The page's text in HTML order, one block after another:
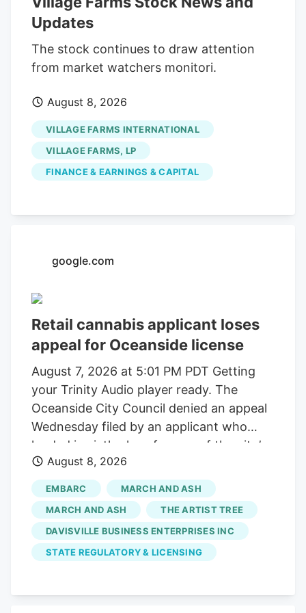
at approximately $1,672,195.61. The trade
was a 7.27% decrease in their position.
The SEC filing for this sale provides
additional information. Over the last 90
company stock valued at $217,137. 0.16%
of the stock is owned by company
insiders.
Updates
The stock continues to draw attention
from market watchers monitori.
August 8, 2026
VILLAGE FARMS INTERNATIONAL
VILLAGE FARMS, LP
FINANCE & EARNINGS & CAPITAL
google.com
Retail cannabis applicant loses
appeal for Oceanside license
August 7, 2026 at 5:01 PM PDT Getting
your Trinity Audio player ready. The
Oceanside City Council denied an appeal
Wednesday filed by an applicant who
landed in sixth place for one of the city’s
two available retail cannabis licenses. The
applicant, TAT Oceanside doing business
as The Artist Tree, alleged that the city’s
application process is flawed and the
removal of the Oceanside police chief
from an applicant interview panel created
of the results,” said Lauren Fontein, a co-
August 8, 2026
EMBARC
MARCH AND ASH
MARCH AND ASH
THE ARTIST TREE
DAVISVILLE BUSINESS ENTERPRISES INC
STATE REGULATORY & LICENSING